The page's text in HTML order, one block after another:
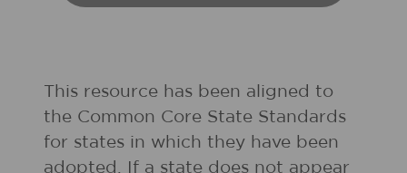
This resource has been aligned to
the Common Core State Standards
for states in which they have been
adopted. If a state does not appear